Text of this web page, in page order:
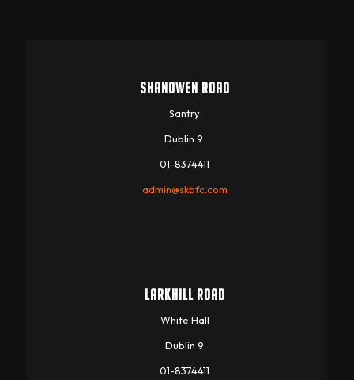
SHANOWEN ROAD
Santry
Dublin 9.
01-8374411
admin@skbfc.com
LARKHILL ROAD
White Hall
Dublin 9
01-8374411